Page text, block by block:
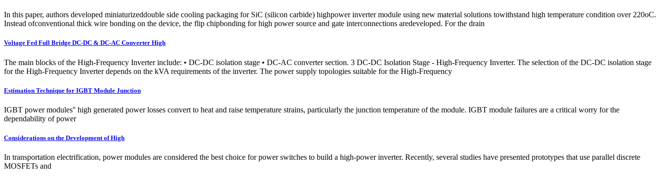
In this paper, authors developed miniaturizeddouble side cooling packaging for SiC (silicon carbide) highpower inverter module using new material solutions towithstand high temperature condition over 220oC.
Instead ofconventional thick wire bonding on the device, the flip chipbonding for high power source and gate interconnections aredeveloped. For the drain
Voltage Fed Full Bridge DC-DC & DC-AC Converter High
The main blocks of the High-Frequency Inverter include: • DC-DC isolation stage • DC-AC converter section. 3 DC-DC Isolation Stage - High-Frequency Inverter. The selection of the DC-DC isolation stage
for the High-Frequency Inverter depends on the kVA requirements of the inverter. The power supply topologies suitable for the High-Frequency
Estimation Technique for IGBT Module Junction
IGBT power modules'' high generated power losses convert to heat and raise temperature strains, particularly the junction temperature of the module. IGBT module failures are a critical worry for the
dependability of power
Considerations on the Development of High
In transportation electrification, power modules are considered the best choice for power switches to build a high-power inverter. Recently, several studies have presented prototypes that use parallel discrete
MOSFETs and